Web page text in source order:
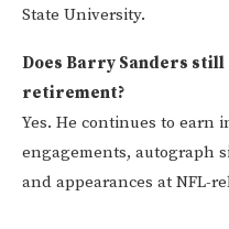
State University.
Does Barry Sanders still
retirement?
Yes. He continues to earn
engagements, autograph
and appearances at NFL-